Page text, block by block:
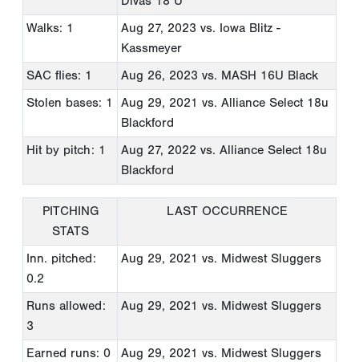
Walks: 1
Aug 27, 2023 vs. Iowa Blitz -
Kassmeyer
SAC flies: 1
Aug 26, 2023 vs. MASH 16U Black
Stolen bases: 1
Aug 29, 2021 vs. Alliance Select 18u
Blackford
Hit by pitch: 1
Aug 27, 2022 vs. Alliance Select 18u
Blackford
PITCHING
STATS
LAST OCCURRENCE
Inn. pitched:
0.2
Aug 29, 2021 vs. Midwest Sluggers
Runs allowed:
3
Aug 29, 2021 vs. Midwest Sluggers
Earned runs: 0 Aug 29, 2021 vs. Midwest Sluggers